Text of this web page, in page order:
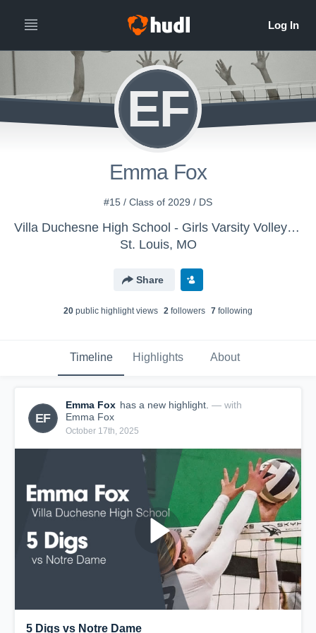
EF
Emma Fox
#15 / Class of 2029 / DS
Villa Duchesne High School - Girls Varsity Volleyball
St. Louis, MO
Share
20 public highlight views 2 followers 7 following
Timeline Highlights About
EF
Emma Fox has a new highlight. — with
Emma Fox
October 17th, 2025
5 Digs vs Notre Dame